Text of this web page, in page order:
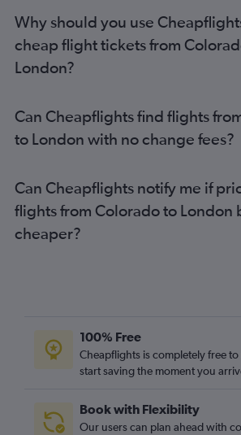
Reagan-National to Gatwick flights
Philadelphia to Heathrow flights
George Bush Intcntl to Heathrow flights
O'Hare Intl to Gatwick flights
Raleigh to Heathrow flights
Charlotte to Heathrow flights
Minneapolis to Heathrow flights
O'Hare Intl to Stansted flights
Why should you use
cheap flight tickets from
London?
Can Cheapflights find flights
to London with no change fees?
Can Cheapflights notify me if
flights from Colorado to London
cheaper?
100% Free
Cheapflights is completely free
start saving the moment you
Book with Flexibility
Our users can plan ahead with